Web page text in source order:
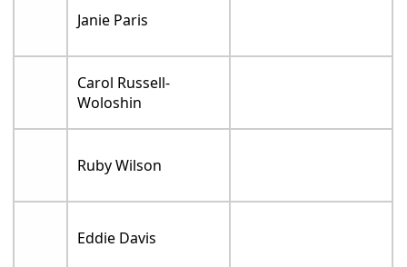
Janie Paris
Carol Russell-
Woloshin
Ruby Wilson
Eddie Davis